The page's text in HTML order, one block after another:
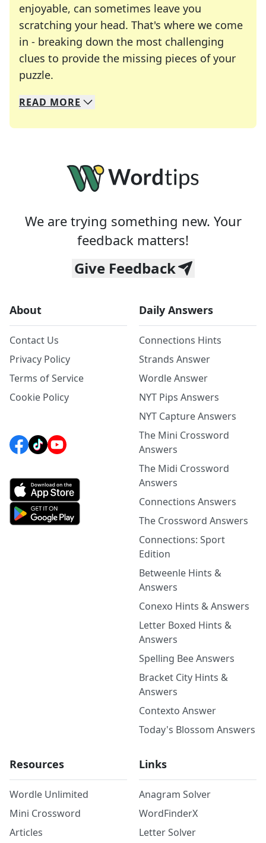
enjoyable, can sometimes leave you
scratching your head. That's where we come
in - breaking down the most challenging
clues to provide the missing pieces of your
puzzle.
We specialize in solving many of your favorite
Whether you're a daily crossword enthusiast or
READ MORE
We are trying something new. Your
feedback matters!
Give Feedback
About
Contact Us
Privacy Policy
Terms of Service
Cookie Policy
Daily Answers
Connections Hints
Strands Answer
Wordle Answer
NYT Pips Answers
NYT Capture Answers
The Mini Crossword
Answers
The Midi Crossword
Answers
Connections Answers
The Crossword Answers
Connections: Sport
Edition
Betweenle Hints &
Answers
Conexo Hints & Answers
Letter Boxed Hints &
Answers
Spelling Bee Answers
Bracket City Hints &
Answers
Contexto Answer
Today's Blossom Answers
Resources
Wordle Unlimited
Mini Crossword
Articles
Links
Anagram Solver
WordFinderX
Letter Solver